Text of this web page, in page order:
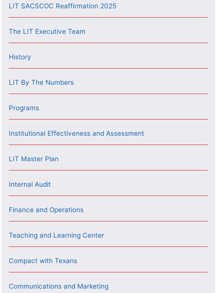
LIT SACSCOC Reaffirmation 2025
The LIT Executive Team
History
LIT By The Numbers
Programs
Institutional Effectiveness and Assessment
LIT Master Plan
Internal Audit
Finance and Operations
Teaching and Learning Center
Compact with Texans
Communications and Marketing